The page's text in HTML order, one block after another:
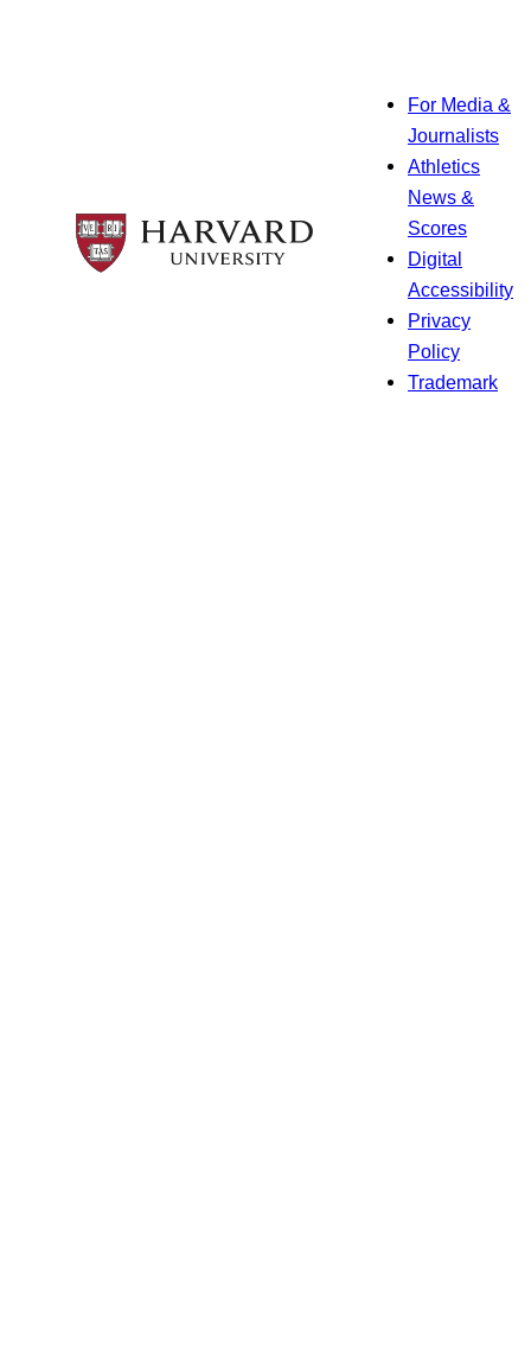
For Media &
Journalists
Athletics
News &
Scores
Digital
Accessibility
Privacy
Policy
Trademark